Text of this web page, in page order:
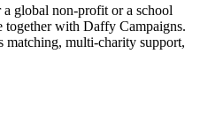
global non-profit or a school
together with Daffy Campaigns.
matching, multi-charity support,